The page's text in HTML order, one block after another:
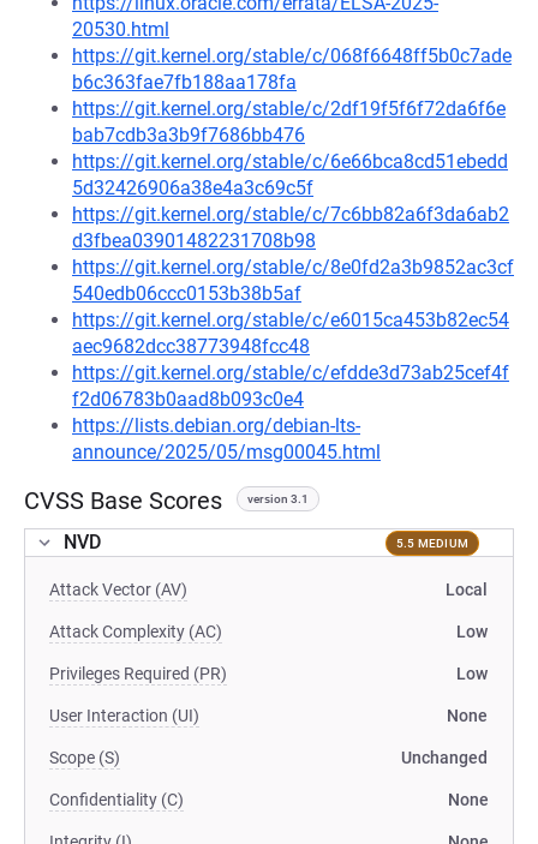
20530.html
https://git.kernel.org/stable/c/068f6648ff5b0c7ade
b6c363fae7fb188aa178fa
https://git.kernel.org/stable/c/2df19f5f6f72da6f6e
bab7cdb3a3b9f7686bb476
https://git.kernel.org/stable/c/6e66bca8cd51ebedd
5d32426906a38e4a3c69c5f
https://git.kernel.org/stable/c/7c6bb82a6f3da6ab2
d3fbea03901482231708b98
https://git.kernel.org/stable/c/8e0fd2a3b9852ac3cf
540edb06ccc0153b38b5af
https://git.kernel.org/stable/c/e6015ca453b82ec54
aec9682dcc38773948fcc48
https://git.kernel.org/stable/c/efdde3d73ab25cef4f
f2d06783b0aad8b093c0e4
https://lists.debian.org/debian-lts-
announce/2025/05/msg00045.html
CVSS Base Scores version 3.1
NVD 5.5 MEDIUM
Attack Vector (AV) Local
Attack Complexity (AC) Low
Privileges Required (PR) Low
User Interaction (UI) None
Scope (S) Unchanged
Confidentiality (C) None